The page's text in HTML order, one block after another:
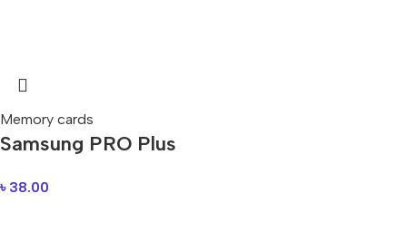
Memory cards
Samsung PRO Plus
৳ 38.00